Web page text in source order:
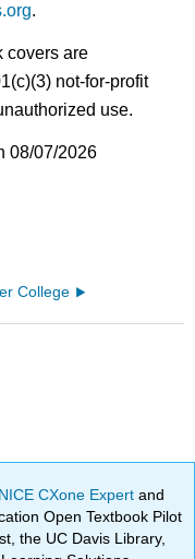
.
covers are
not-for-profit
use.
08/07/2026
College
CXone Expertand
Open Textbook Pilot
the UC Davis Library,